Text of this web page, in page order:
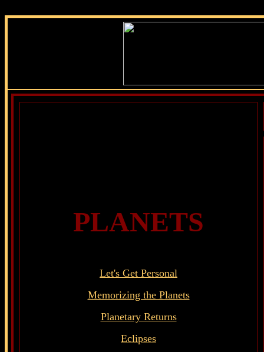
PLANETS
Let's Get Personal
Memorizing the Planets
Planetary Returns
Eclipses